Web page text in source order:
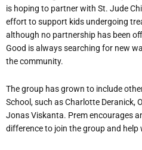
is hoping to partner with St. Jude
effort to support kids undergoing
although no partnership has been
Good is always searching for new
the community.
The group has grown to include
School, such as Charlotte Deranick,
Jonas Viskanta. Prem encourages
difference to join the group and